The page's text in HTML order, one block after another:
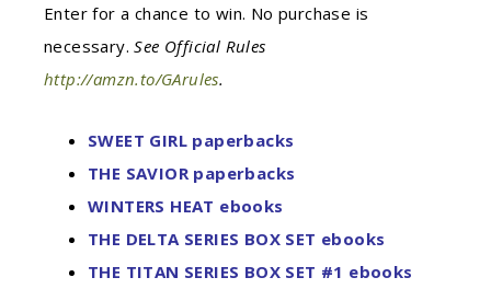
Enter for a chance to win. No purchase is
necessary. See Official Rules
http://amzn.to/GArules.
SWEET GIRL paperbacks
THE SAVIOR paperbacks
WINTERS HEAT ebooks
THE DELTA SERIES BOX SET ebooks
THE TITAN SERIES BOX SET #1 ebooks